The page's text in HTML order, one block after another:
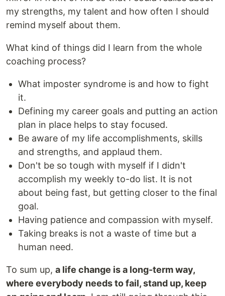
my strengths, my talent and how often I should
remind myself about them.
What kind of things did I learn from the whole
coaching process?
What imposter syndrome is and how to fight
it.
Defining my career goals and putting an action
plan in place helps to stay focused.
Be aware of my life accomplishments, skills
and strengths, and applaud them.
Don't be so tough with myself if I didn't
accomplish my weekly to-do list. It is not
about being fast, but getting closer to the final
goal.
Having patience and compassion with myself.
Taking breaks is not a waste of time but a
human need.
To sum up, a life change is a long-term way,
where everybody needs to fail, stand up, keep